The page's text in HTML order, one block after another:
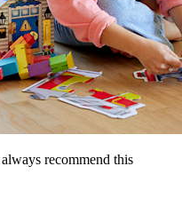
recommend this